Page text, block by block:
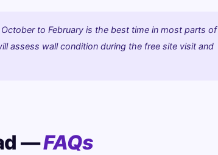
to February is the best time in most parts of
assess wall condition during the free site visit and
—FAQs